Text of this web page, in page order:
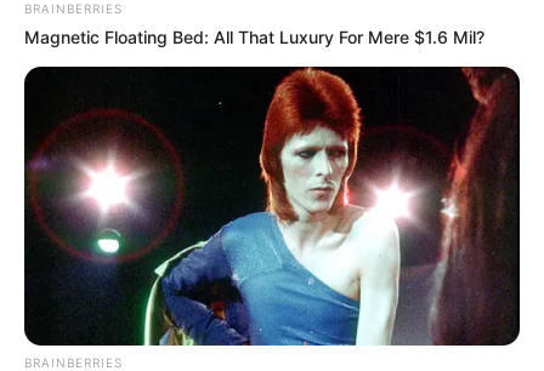
BRAINBERRIES
Magnetic Floating Bed: All That Luxury For Mere $1.6 Mil?
BRAINBERRIES